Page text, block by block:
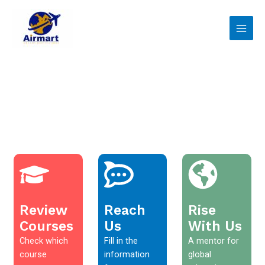
content
Review
Courses
Check which
course
Reach
Us
Fill in the
information
Rise
With Us
A mentor for
global